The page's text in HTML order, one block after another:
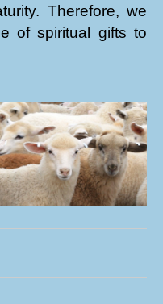
Therefore, we
of spiritual gifts to